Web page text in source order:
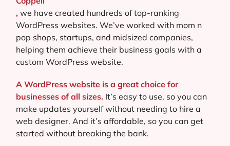
, we have created hundreds of top-ranking
WordPress websites. We’ve worked with mom n
pop shops, startups, and midsized companies,
helping them achieve their business goals with a
custom WordPress website.
A WordPress website is a great choice for
businesses of all sizes. It’s easy to use, so you can
make updates yourself without needing to hire a
web designer. And it’s affordable, so you can get
started without breaking the bank.